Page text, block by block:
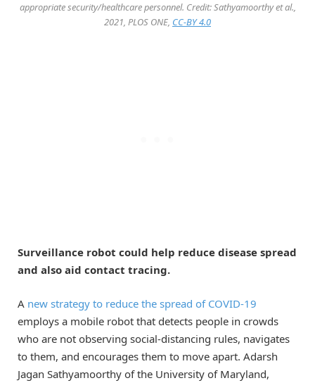
appropriate security/healthcare personnel. Credit: Sathyamoorthy et al.,
2021, PLOS ONE, CC-BY 4.0
Surveillance robot could help reduce disease spread
and also aid contact tracing.
A new strategy to reduce the spread of COVID-19
employs a mobile robot that detects people in crowds
who are not observing social-distancing rules, navigates
to them, and encourages them to move apart. Adarsh
Jagan Sathyamoorthy of the University of Maryland,